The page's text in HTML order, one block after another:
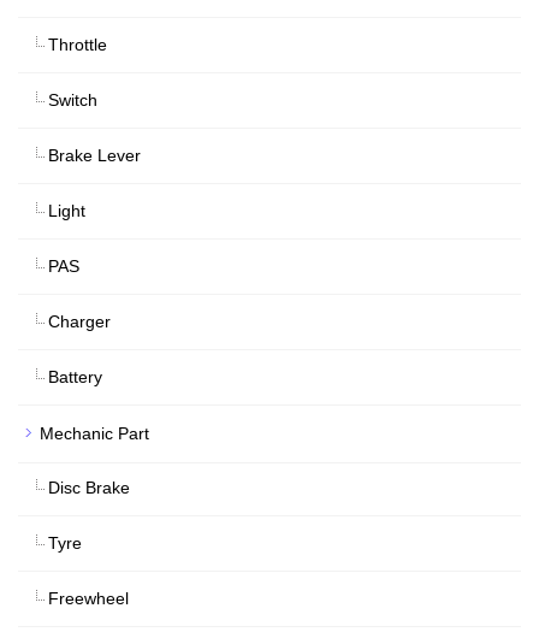
Throttle
Switch
Brake Lever
Light
PAS
Charger
Battery
Mechanic Part
Disc Brake
Tyre
Freewheel